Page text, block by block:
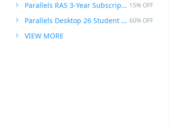
Parallels RAS 3-Year Subscription 15% OFF
Parallels Desktop 26 Student Edition 60% OFF
VIEW MORE